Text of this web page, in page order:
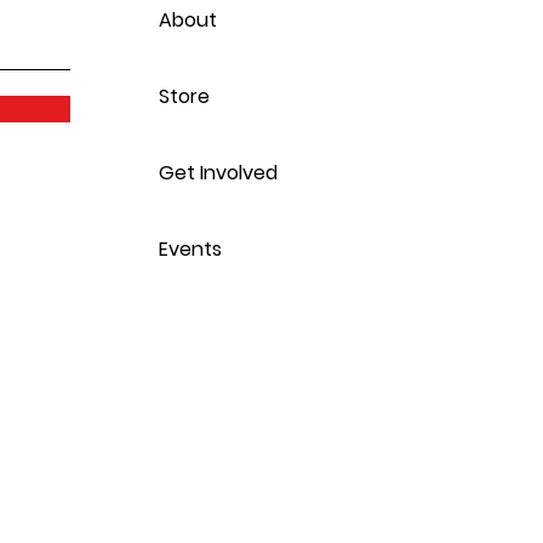
About
Store
Get Involved
Events